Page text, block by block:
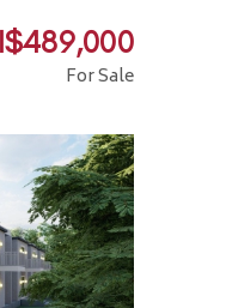
For Sale